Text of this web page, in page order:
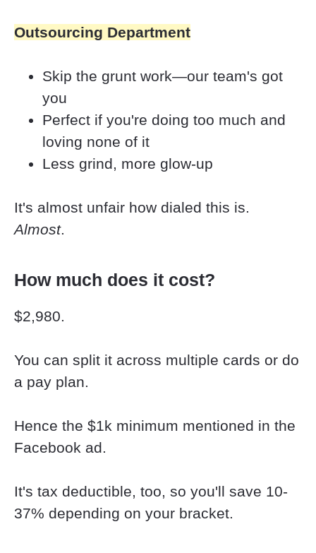
Outsourcing Department
Skip the grunt work—our team's got
you
Perfect if you're doing too much and
loving none of it
Less grind, more glow-up
Almost.
How much does it cost?
$2,980.
You can split it across multiple cards or do
a pay plan.
Hence the $1k minimum mentioned in the
Facebook ad.
​​​​​​​It's tax deductible, too, so you'll save 10-
37% depending on your bracket.